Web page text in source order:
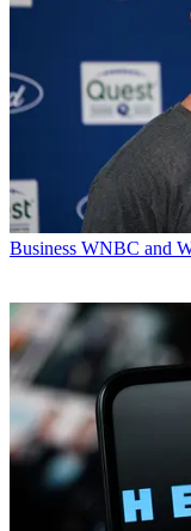
Business WNBC and